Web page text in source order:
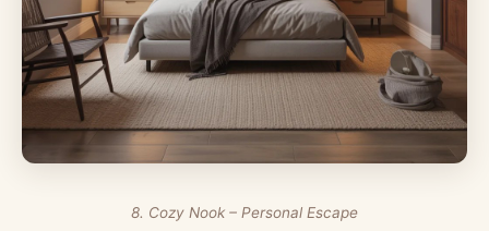
8. Cozy Nook – Personal Escape